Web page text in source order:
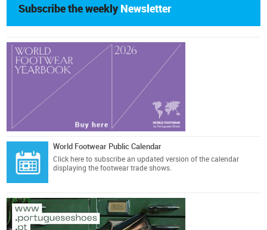
Subscribe the weekly Newsletter
World Footwear Public Calendar
Click here to subscribe an updated version of the calendar
displaying the footwear trade shows.